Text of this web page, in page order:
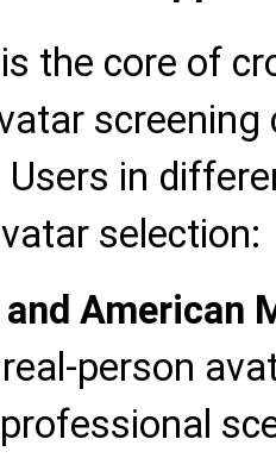
the core of
Users in
selection:
and American
person